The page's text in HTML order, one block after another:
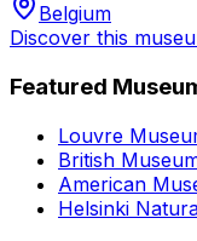
Belgium
Discover this
Featured
Louvre
British
American
Helsinki